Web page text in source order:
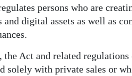
persons who are
and digital assets as well as
the Act and related
solely with private sales or